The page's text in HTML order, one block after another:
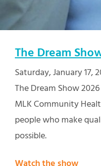
The Dream
Saturday, January 17,
The Dream Show
MLK Community
people who make
possible.